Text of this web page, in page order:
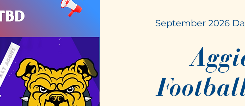
September 2026